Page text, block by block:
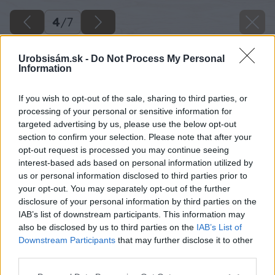
Urobsisám.sk - Do Not Process My Personal
Information
If you wish to opt-out of the sale, sharing to third parties, or
processing of your personal or sensitive information for
targeted advertising by us, please use the below opt-out
section to confirm your selection. Please note that after your
opt-out request is processed you may continue seeing
interest-based ads based on personal information utilized by
us or personal information disclosed to third parties prior to
your opt-out. You may separately opt-out of the further
disclosure of your personal information by third parties on the
IAB’s list of downstream participants. This information may
also be disclosed by us to third parties on the IAB’s List of
Downstream Participants that may further disclose it to other
4/7